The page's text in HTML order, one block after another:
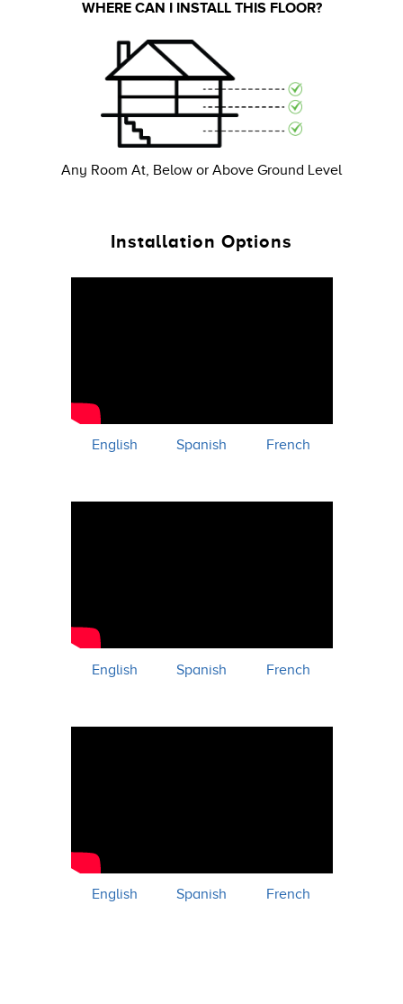
WHERE CAN I INSTALL THIS FLOOR?
Any Room At, Below or Above Ground Level
Installation Options
English Spanish French
English Spanish French
English Spanish French